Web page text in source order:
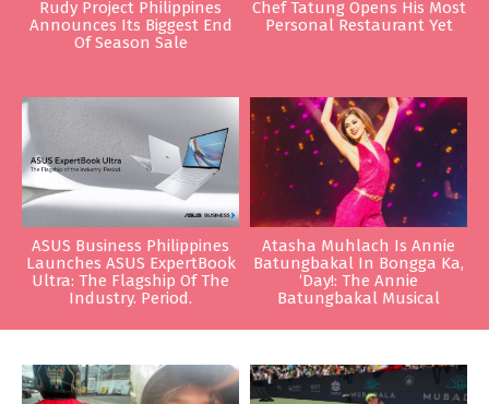
Rudy Project Philippines
Announces Its Biggest End
Of Season Sale
Chef Tatung Opens His Most
Personal Restaurant Yet
ASUS Business Philippines
Launches ASUS ExpertBook
Ultra: The Flagship Of The
Industry. Period.
Atasha Muhlach Is Annie
Batungbakal In Bongga Ka,
‘Day!: The Annie
Batungbakal Musical